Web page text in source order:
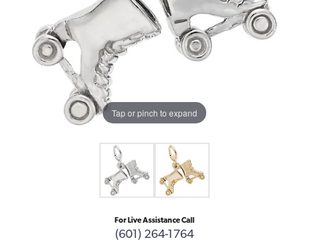
Tap or pinch to expand
For Live Assistance Call
(601) 264-1764